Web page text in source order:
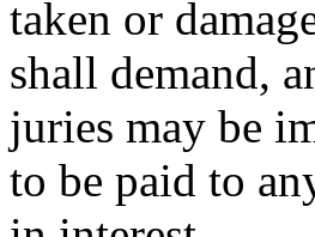
taken or
shall demand,
juries may be
to be paid to